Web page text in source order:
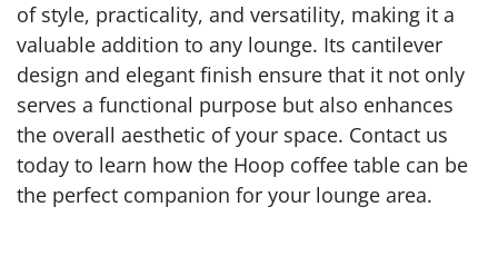
of style, practicality, and versatility, making it a
valuable addition to any lounge. Its cantilever
design and elegant finish ensure that it not only
serves a functional purpose but also enhances
the overall aesthetic of your space. Contact us
today to learn how the Hoop coffee table can be
the perfect companion for your lounge area.